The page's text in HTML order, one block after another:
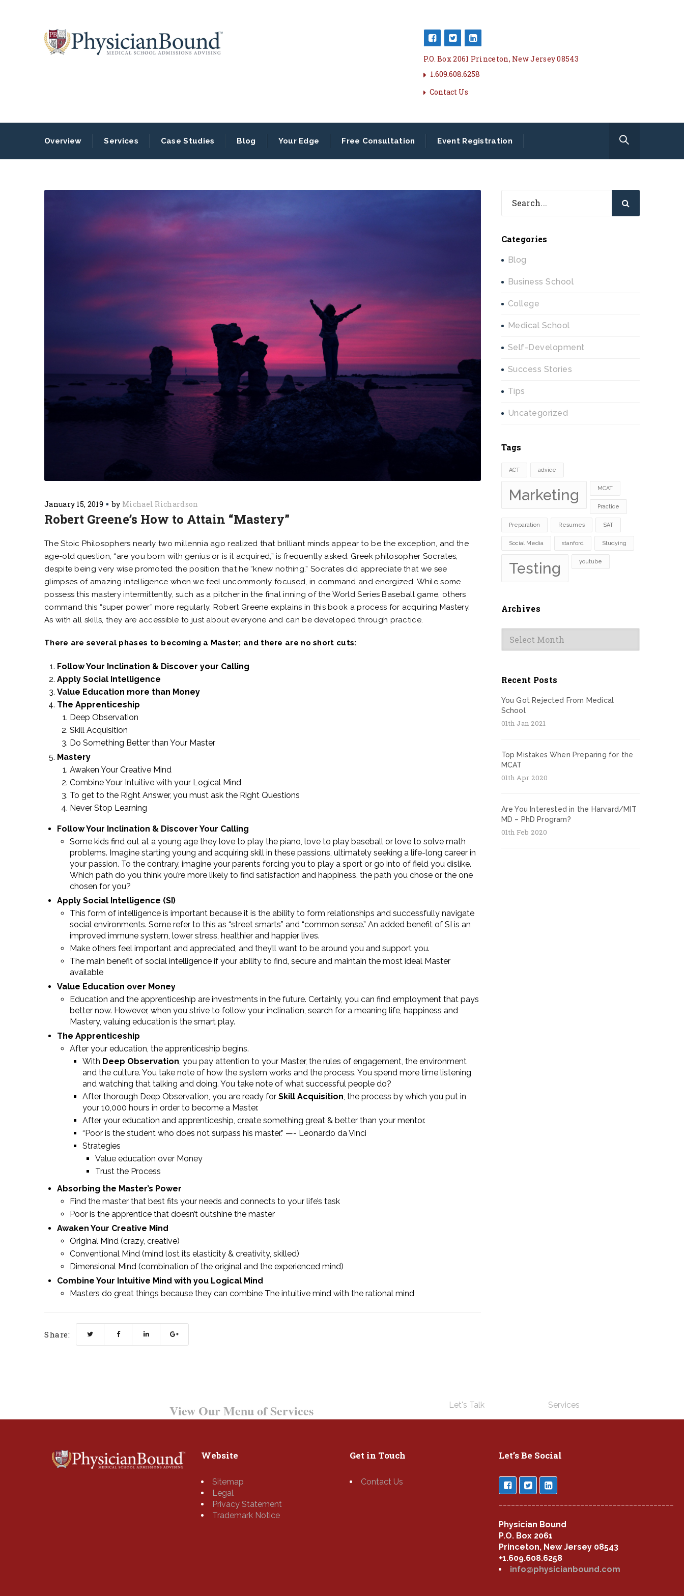
P.O. Box 2061 Princeton, New Jersey 08543
1.609.608.6258
Contact Us
Overview Services Case Studies Blog Your Edge Free Consultation Event Registration
January 15, 2019 by Michael Richardson
Robert Greene’s How to Attain “Mastery”
The Stoic Philosophers nearly two millennia ago realized that brilliant minds appear to be the exception, and the
age-old question, “are you born with genius or is it acquired,” is frequently asked. Greek philosopher Socrates,
despite being very wise promoted the position that he “knew nothing.” Socrates did appreciate that we see
glimpses of amazing intelligence when we feel uncommonly focused, in command and energized. While some
possess this mastery intermittently, such as a pitcher in the final inning of the World Series Baseball game, others
command this “super power” more regularly. Robert Greene explains in this book a process for acquiring Mastery.
As with all skills, they are accessible to just about everyone and can be developed through practice.
There are several phases to becoming a Master; and there are no short cuts:
Follow Your Inclination & Discover your Calling
Apply Social Intelligence
Value Education more than Money
The Apprenticeship
Deep Observation
Skill Acquisition
Do Something Better than Your Master
Mastery
Awaken Your Creative Mind
Combine Your Intuitive with your Logical Mind
To get to the Right Answer, you must ask the Right Questions
Never Stop Learning
Follow Your Inclination & Discover Your Calling
Some kids find out at a young age they love to play the piano, love to play baseball or love to solve math
problems. Imagine starting young and acquiring skill in these passions, ultimately seeking a life-long career in
your passion. To the contrary, imagine your parents forcing you to play a sport or go into of field you dislike.
Which path do you think you’re more likely to find satisfaction and happiness, the path you chose or the one
chosen for you?
Apply Social Intelligence (SI)
This form of intelligence is important because it is the ability to form relationships and successfully navigate
social environments. Some refer to this as “street smarts” and “common sense.” An added benefit of SI is an
improved immune system, lower stress, healthier and happier lives.
Make others feel important and appreciated, and they’ll want to be around you and support you.
The main benefit of social intelligence if your ability to find, secure and maintain the most ideal Master
available
Value Education over Money
Education and the apprenticeship are investments in the future. Certainly, you can find employment that pays
better now. However, when you strive to follow your inclination, search for a meaning life, happiness and
Mastery, valuing education is the smart play.
The Apprenticeship
After your education, the apprenticeship begins.
With Deep Observation , you pay attention to your Master, the rules of engagement, the environment
and the culture. You take note of how the system works and the process. You spend more time listening
and watching that talking and doing. You take note of what successful people do?
After thorough Deep Observation, you are ready for Skill Acquisition , the process by which you put in
your 10,000 hours in order to become a Master.
After your education and apprenticeship, create something great & better than your mentor.
“Poor is the student who does not surpass his master.” —- Leonardo da Vinci
Strategies
Value education over Money
Trust the Process
Absorbing the Master’s Power
Find the master that best fits your needs and connects to your life’s task
Poor is the apprentice that doesn’t outshine the master
Awaken Your Creative Mind
Original Mind (crazy, creative)
Conventional Mind (mind lost its elasticity & creativity, skilled)
Dimensional Mind (combination of the original and the experienced mind)
Combine Your Intuitive Mind with you Logical Mind
Masters do great things because they can combine The intuitive mind with the rational mind
Share:
Categories
Blog
Business School
College
Medical School
Self-Development
Success Stories
Tips
Uncategorized
Tags
ACT advice
Marketing MCAT
Practice
Preparation Resumes SAT
Social Media stanford Studying
Testing youtube
Archives
Archives
Recent Posts
You Got Rejected From Medical
School
01th Jan 2021
Top Mistakes When Preparing for the
MCAT
01th Apr 2020
Are You Interested in the Harvard/MIT
MD – PhD Program?
01th Feb 2020
View Our Menu of Services Let's Talk Services
Website
Sitemap
Legal
Privacy Statement
Trademark Notice
Get in Touch
Contact Us
Let’s Be Social
Physician Bound
P.O. Box 2061
Princeton, New Jersey 08543
+1.609.608.6258
info@physicianbound.com